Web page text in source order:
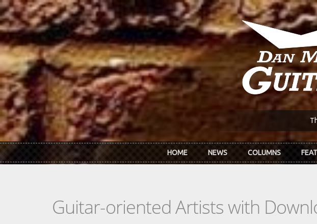
Skip to main content
HOME NEWS COLUMNS
Guitar-oriented Artists with